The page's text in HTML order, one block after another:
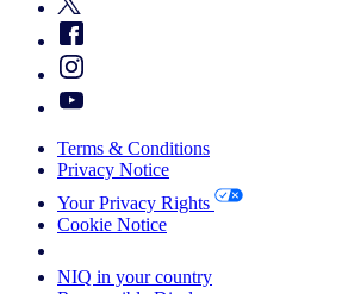
Terms & Conditions
Privacy Notice
Your Privacy Rights
Cookie Notice
NIQ in your country